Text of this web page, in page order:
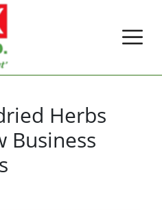
Herbs
Business